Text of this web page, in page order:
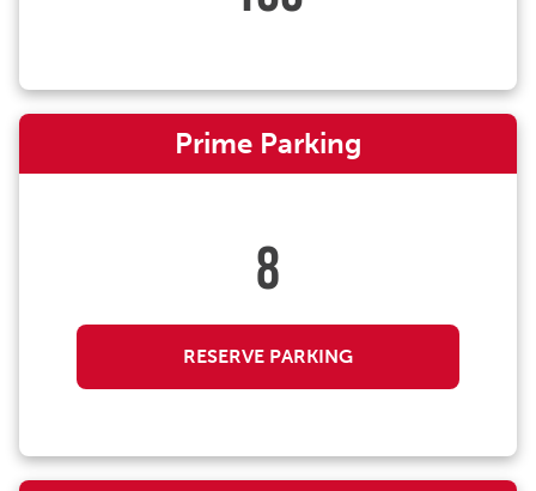
Prime Parking
8
RESERVE PARKING